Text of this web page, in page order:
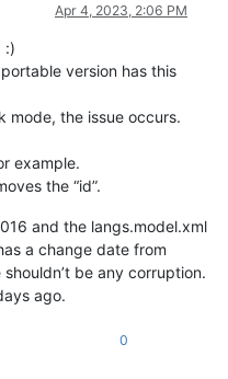
Apr 4, 2023, 2:06 PM
:)
version has this
mode, the issue occurs.
example.
the “id”.
and the langs.model.xml
a change date from
be any corruption.
ago.
0